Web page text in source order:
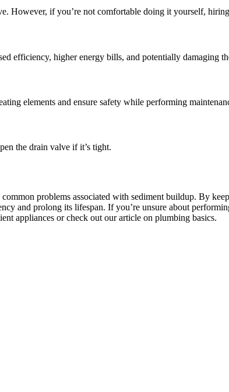
However, if you’re not comfortable doing it yourself,
efficiency, higher energy bills, and potentially damaging
elements and ensure safety while performing
the drain valve if it’s tight.
problems associated with sediment buildup. By
and prolong its lifespan. If you’re unsure about
appliances or check out our article on plumbing basics.